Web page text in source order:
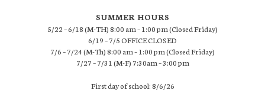
SUMMER HOURS
5/22 – 6/18 (M-TH) 8:00 am – 1:00 pm (Closed Friday)
6/19 – 7/5 OFFICE CLOSED
7/6 – 7/24 (M-Th) 8:00 am – 1:00 pm (Closed Friday)
7/27 – 7/31 (M-F) 7:30am – 3:00 pm
First day of school: 8/6/26